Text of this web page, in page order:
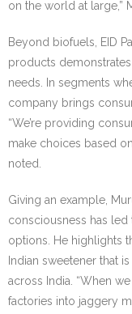
on the world at large,”
Beyond biofuels, EID
products
needs. In segments
company brings
“We’re providing
make choices based
noted.
Giving an example,
consciousness has
options. He highlights
Indian sweetener that
across India. “When
factories into jaggery